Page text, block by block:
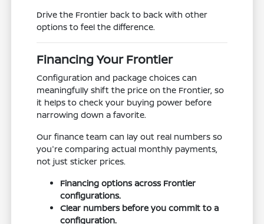
Drive the Frontier back to back with other
options to feel the difference.
Financing Your Frontier
Configuration and package choices can
meaningfully shift the price on the Frontier, so
it helps to check your buying power before
narrowing down a favorite.
Our finance team can lay out real numbers so
you're comparing actual monthly payments,
not just sticker prices.
Financing options across Frontier
configurations.
Clear numbers before you commit to a
configuration.